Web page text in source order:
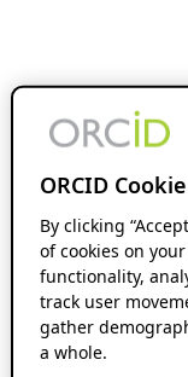
ORCID
By clicking
of cookies on
functionality,
track user
gather
a whole.